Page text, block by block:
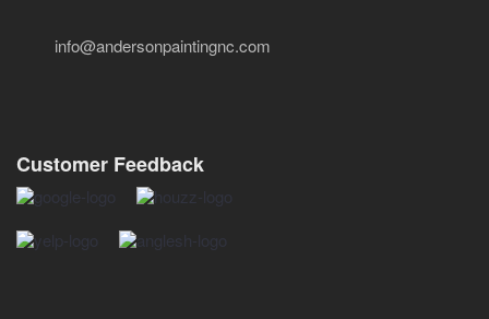
info@andersonpaintingnc.com
Customer Feedback